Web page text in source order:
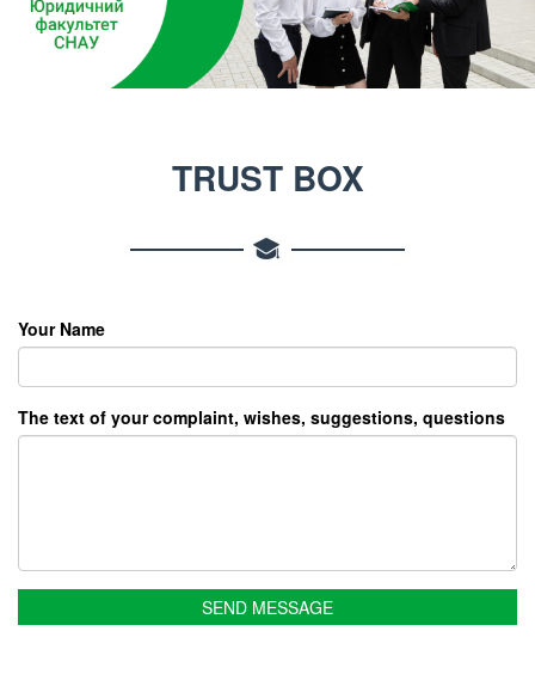
TRUST BOX
Your Name
The text of your complaint, wishes, suggestions, questions
SEND MESSAGE